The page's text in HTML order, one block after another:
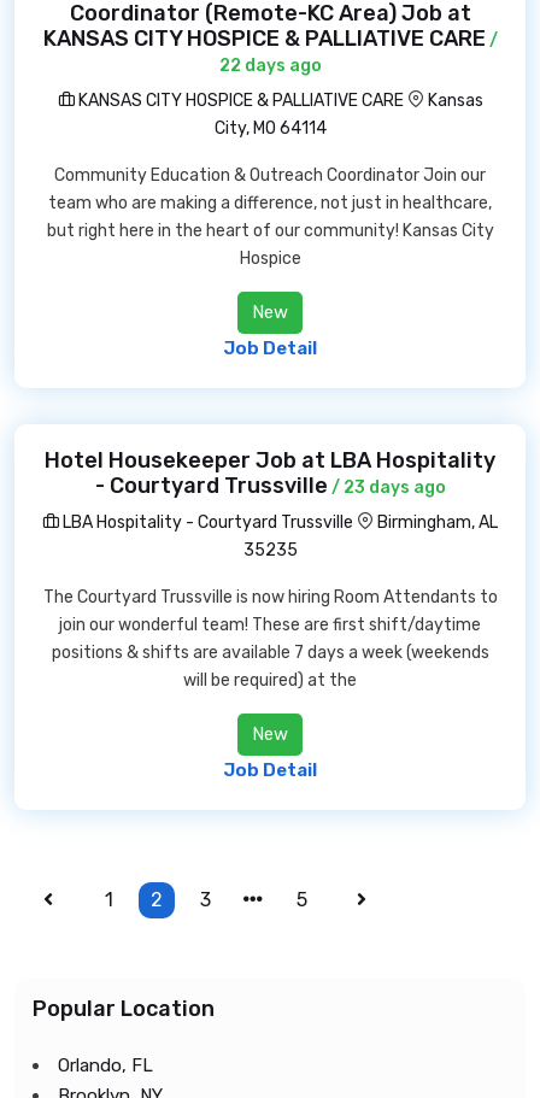
Coordinator (Remote-KC Area) Job at
KANSAS CITY HOSPICE & PALLIATIVE CARE /
22 days ago
KANSAS CITY HOSPICE & PALLIATIVE CARE
Kansas
City, MO 64114
Community Education & Outreach Coordinator Join our
team who are making a difference, not just in healthcare,
but right here in the heart of our community! Kansas City
Hospice
New
Job Detail
Hotel Housekeeper Job at LBA Hospitality
- Courtyard Trussville / 23 days ago
LBA Hospitality - Courtyard Trussville
Birmingham, AL
35235
The Courtyard Trussville is now hiring Room Attendants to
join our wonderful team! These are first shift/daytime
positions & shifts are available 7 days a week (weekends
will be required) at the
New
Job Detail
1 2 3 5
Popular Location
Orlando, FL